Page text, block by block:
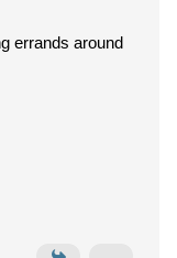
errands around